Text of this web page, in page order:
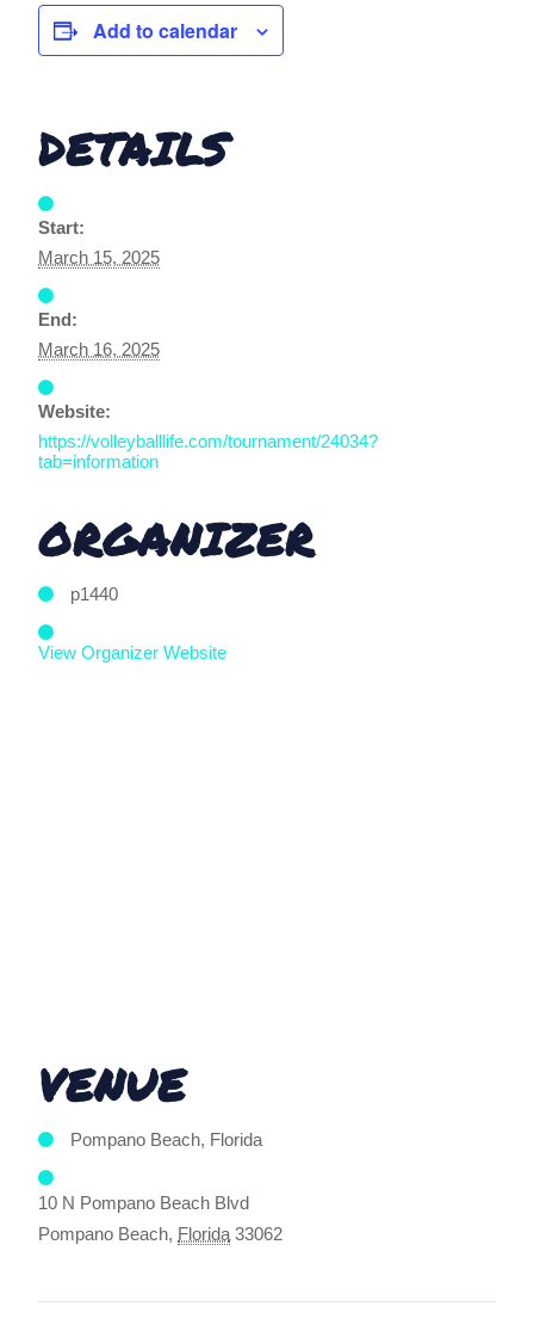
Add to calendar
DETAILS
Start:
March 15, 2025
End:
March 16, 2025
Website:
https://volleyballlife.com/tournament/24034?
tab=information
ORGANIZER
p1440
View Organizer Website
VENUE
Pompano Beach, Florida
10 N Pompano Beach Blvd
Pompano Beach, Florida 33062